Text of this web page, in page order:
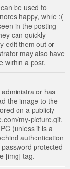
be used to
happy, while :(
in the posting
can quickly
edit them out or
may also have
within a post.
has
the image to the
on a publicly
my-picture.gif.
(unless it is a
authentication
protected
[img] tag.